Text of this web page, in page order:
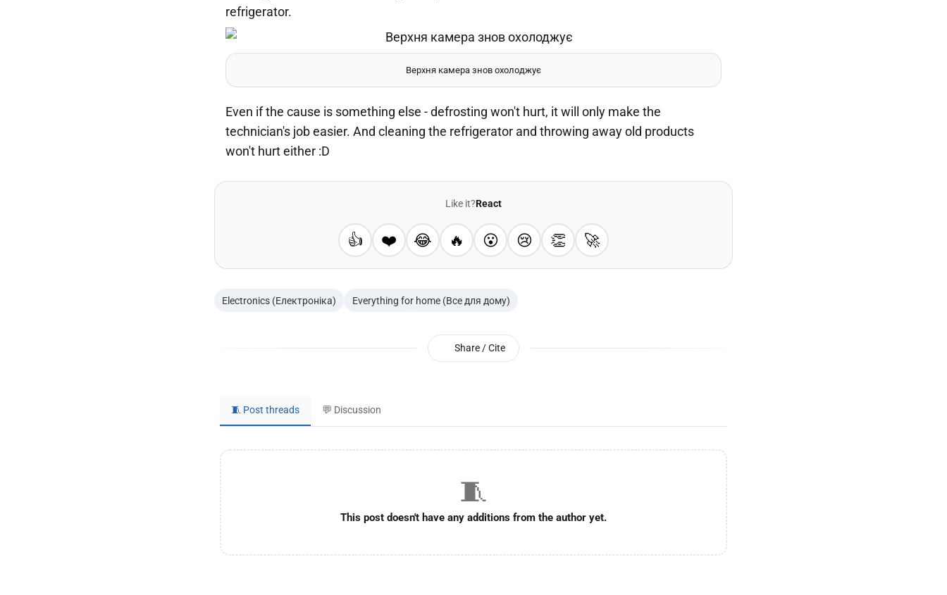
refrigerator.
Верхня камера знов охолоджує
Even if the cause is something else - defrosting won't hurt, it will only make the
technician's job easier. And cleaning the refrigerator and throwing away old products
won't hurt either :D
Like it?React
👍 ❤️ 😂 🔥 😮 😢 👏 🚀
Electronics (Електроніка) Everything for home (Все для дому)
Share / Cite
🧵 Post threads 💬 Discussion
🧵
This post doesn't have any additions from the author yet.